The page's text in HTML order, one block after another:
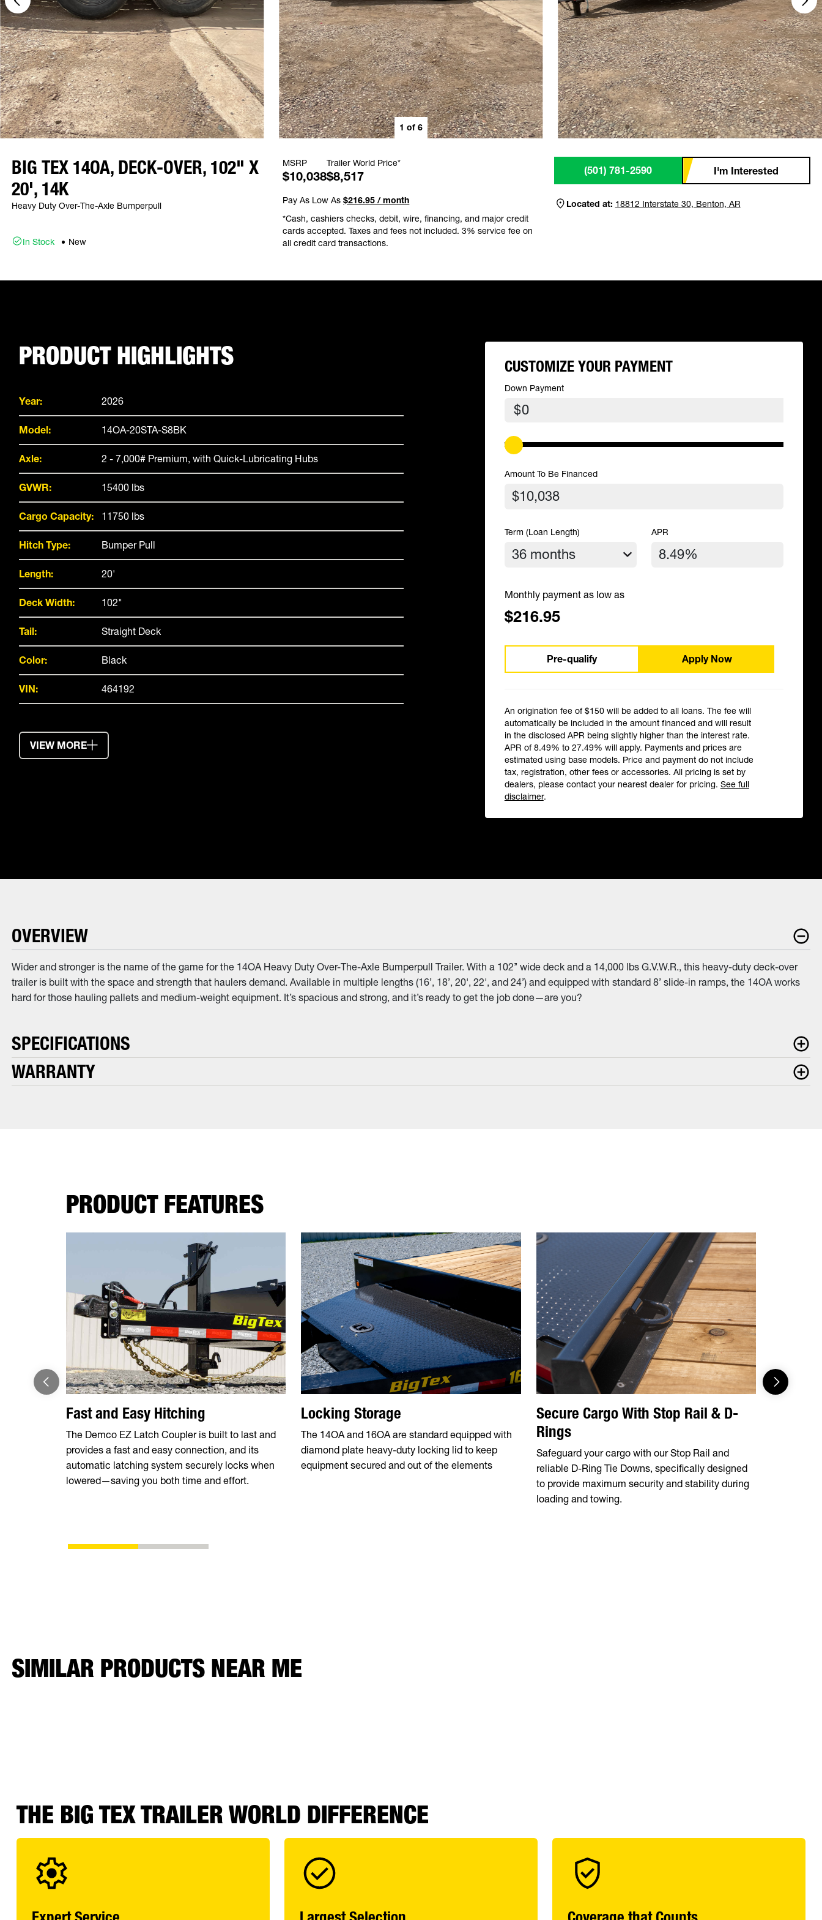
1 of 6
BIG TEX 14OA, DECK-OVER, 102" X
20', 14K
Heavy Duty Over-The-Axle Bumperpull
In Stock New
MSRP
$10,038
Trailer World Price*
$8,517
Pay As Low As$216.95 / month
*Cash, cashiers checks, debit, wire, financing, and major credit
cards accepted. Taxes and fees not included. 3% service fee on
all credit card transactions.
(501) 781-2590 I'm Interested
Located at: 18812 Interstate 30, Benton, AR
PRODUCT HIGHLIGHTS
Year: 2026
Model: 14OA-20STA-S8BK
Axle: 2 - 7,000# Premium, with Quick-Lubricating Hubs
GVWR: 15400 lbs
Cargo Capacity: 11750 lbs
Hitch Type: Bumper Pull
Length: 20'
Deck Width: 102"
Tail: Straight Deck
Color: Black
VIN: 464192
VIEW MORE
CUSTOMIZE YOUR PAYMENT
Down Payment
$
Amount To Be Financed
Term (Loan Length) APR
Monthly payment as low as
$216.95
Pre-qualify Apply Now
An origination fee of $150 will be added to all loans. The fee will
automatically be included in the amount financed and will result
in the disclosed APR being slightly higher than the interest rate.
APR of 8.49% to 27.49% will apply. Payments and prices are
estimated using base models. Price and payment do not include
tax, registration, other fees or accessories. All pricing is set by
dealers, please contact your nearest dealer for pricing. See full
disclaimer.
OVERVIEW
Wider and stronger is the name of the game for the 14OA Heavy Duty Over-The-Axle Bumperpull Trailer. With a 102’’ wide deck and a 14,000 lbs G.V.W.R., this heavy-duty deck-over
trailer is built with the space and strength that haulers demand. Available in multiple lengths (16’, 18’, 20', 22', and 24’) and equipped with standard 8’ slide-in ramps, the 14OA works
hard for those hauling pallets and medium-weight equipment. It’s spacious and strong, and it’s ready to get the job done—are you?
SPECIFICATIONS
WARRANTY
PRODUCT FEATURES
Fast and Easy Hitching
The Demco EZ Latch Coupler is built to last and
provides a fast and easy connection, and its
automatic latching system securely locks when
lowered—saving you both time and effort.
Locking Storage
The 14OA and 16OA are standard equipped with
diamond plate heavy-duty locking lid to keep
equipment secured and out of the elements
Secure Cargo With Stop Rail & D-
Rings
Safeguard your cargo with our Stop Rail and
reliable D-Ring Tie Downs, specifically designed
to provide maximum security and stability during
loading and towing.
SIMILAR PRODUCTS NEAR ME
THE BIG TEX TRAILER WORLD DIFFERENCE